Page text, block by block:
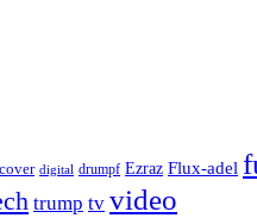
cover digital drumpf Ezraz Flux-adel
trump tv video